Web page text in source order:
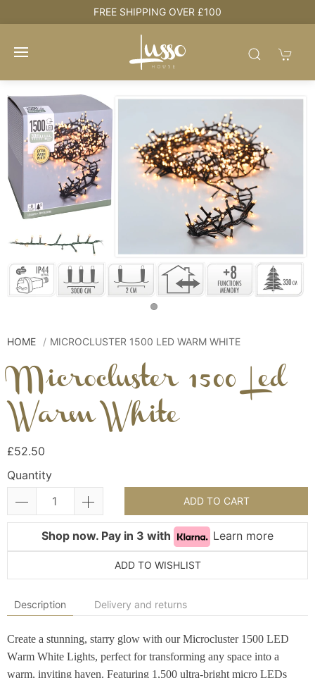
FREE SHIPPING OVER £100
HOME MICROCLUSTER 1500 LED WARM WHITE
Microcluster 1500 Led
Warm White
£52.50
Quantity
ADD TO CART
Shop now. Pay in 3 with Learn more
ADD TO WISHLIST
Description Delivery and returns
Create a stunning, starry glow with our Microcluster 1500 LED
Warm White Lights, perfect for transforming any space into a
warm, inviting haven. Featuring 1,500 ultra-bright micro LEDs